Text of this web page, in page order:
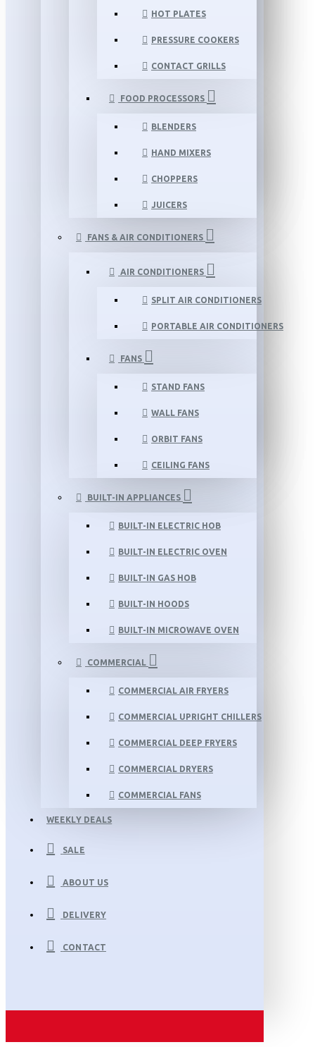
HOT PLATES
PRESSURE COOKERS
CONTACT GRILLS
FOOD PROCESSORS
BLENDERS
HAND MIXERS
CHOPPERS
JUICERS
FANS & AIR CONDITIONERS
AIR CONDITIONERS
SPLIT AIR CONDITIONERS
PORTABLE AIR CONDITIONERS
FANS
STAND FANS
WALL FANS
ORBIT FANS
CEILING FANS
BUILT-IN APPLIANCES
BUILT-IN ELECTRIC HOB
BUILT-IN ELECTRIC OVEN
BUILT-IN GAS HOB
BUILT-IN HOODS
BUILT-IN MICROWAVE OVEN
COMMERCIAL
COMMERCIAL AIR FRYERS
COMMERCIAL UPRIGHT CHILLERS
COMMERCIAL DEEP FRYERS
COMMERCIAL DRYERS
COMMERCIAL FANS
WEEKLY DEALS
SALE
ABOUT US
DELIVERY
CONTACT